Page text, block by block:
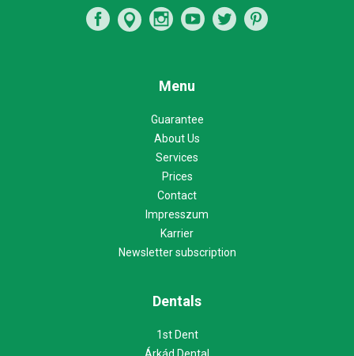
Menu
Guarantee
About Us
Services
Prices
Contact
Impresszum
Karrier
Newsletter subscription
Dentals
1st Dent
Árkád Dental